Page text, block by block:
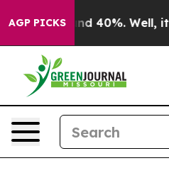
AGP PICKS
Around 40%. Well, it